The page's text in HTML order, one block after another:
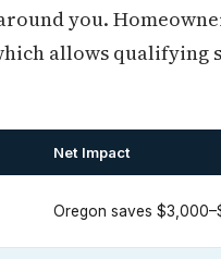
you.
allows qualifying
Net Impact
Oregon saves